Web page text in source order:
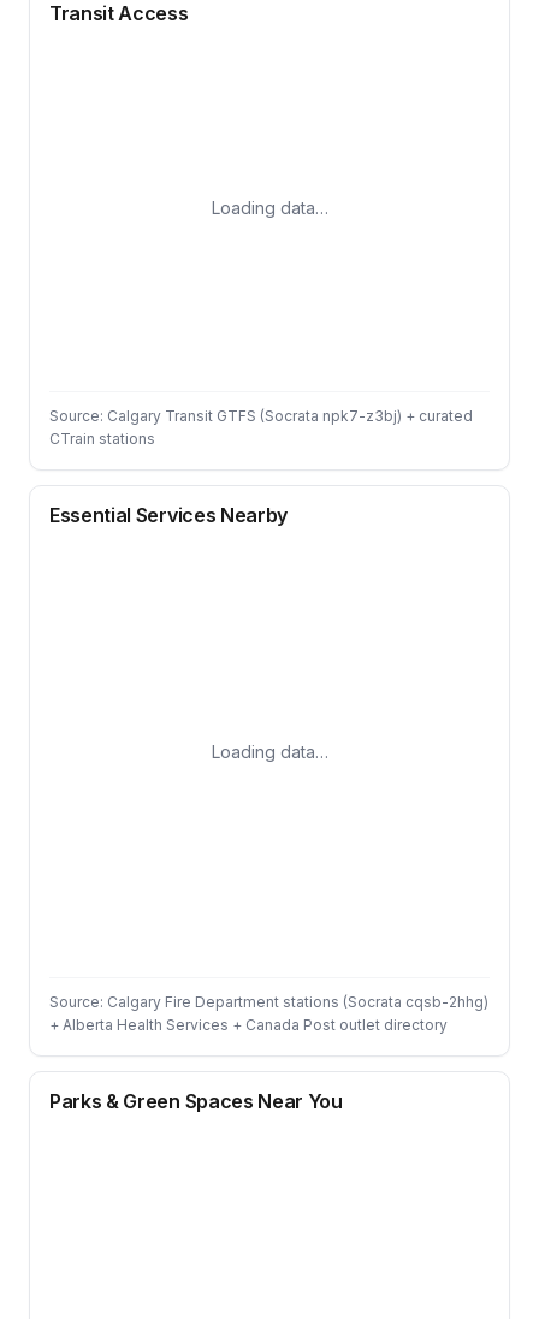
Transit Access
Loading data…
Source: Calgary Transit GTFS (Socrata npk7-z3bj) + curated
CTrain stations
Essential Services Nearby
Loading data…
Source: Calgary Fire Department stations (Socrata cqsb-2hhg)
+ Alberta Health Services + Canada Post outlet directory
Parks & Green Spaces Near You